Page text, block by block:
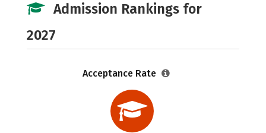
Admission Rankings for
2027
Acceptance Rate